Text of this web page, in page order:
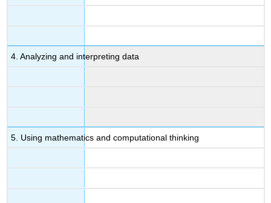
4. Analyzing and interpreting data
5. Using mathematics and computational thinking